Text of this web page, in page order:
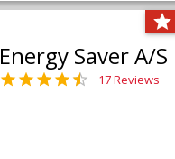
Energy Saver A/S
17 Reviews